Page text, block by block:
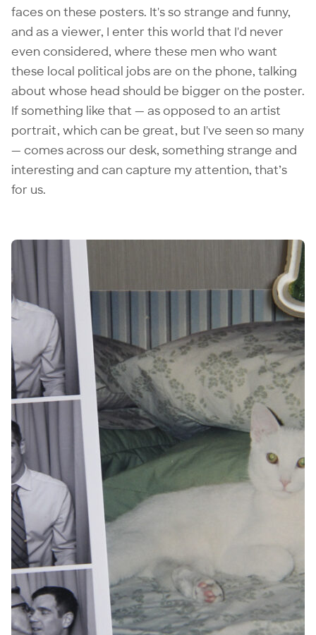
faces on these posters. It's so strange and funny,
and as a viewer, I enter this world that I'd never
even considered, where these men who want
these local political jobs are on the phone, talking
about whose head should be bigger on the poster.
If something like that — as opposed to an artist
portrait, which can be great, but I've seen so many
— comes across our desk, something strange and
interesting and can capture my attention, that’s
for us.